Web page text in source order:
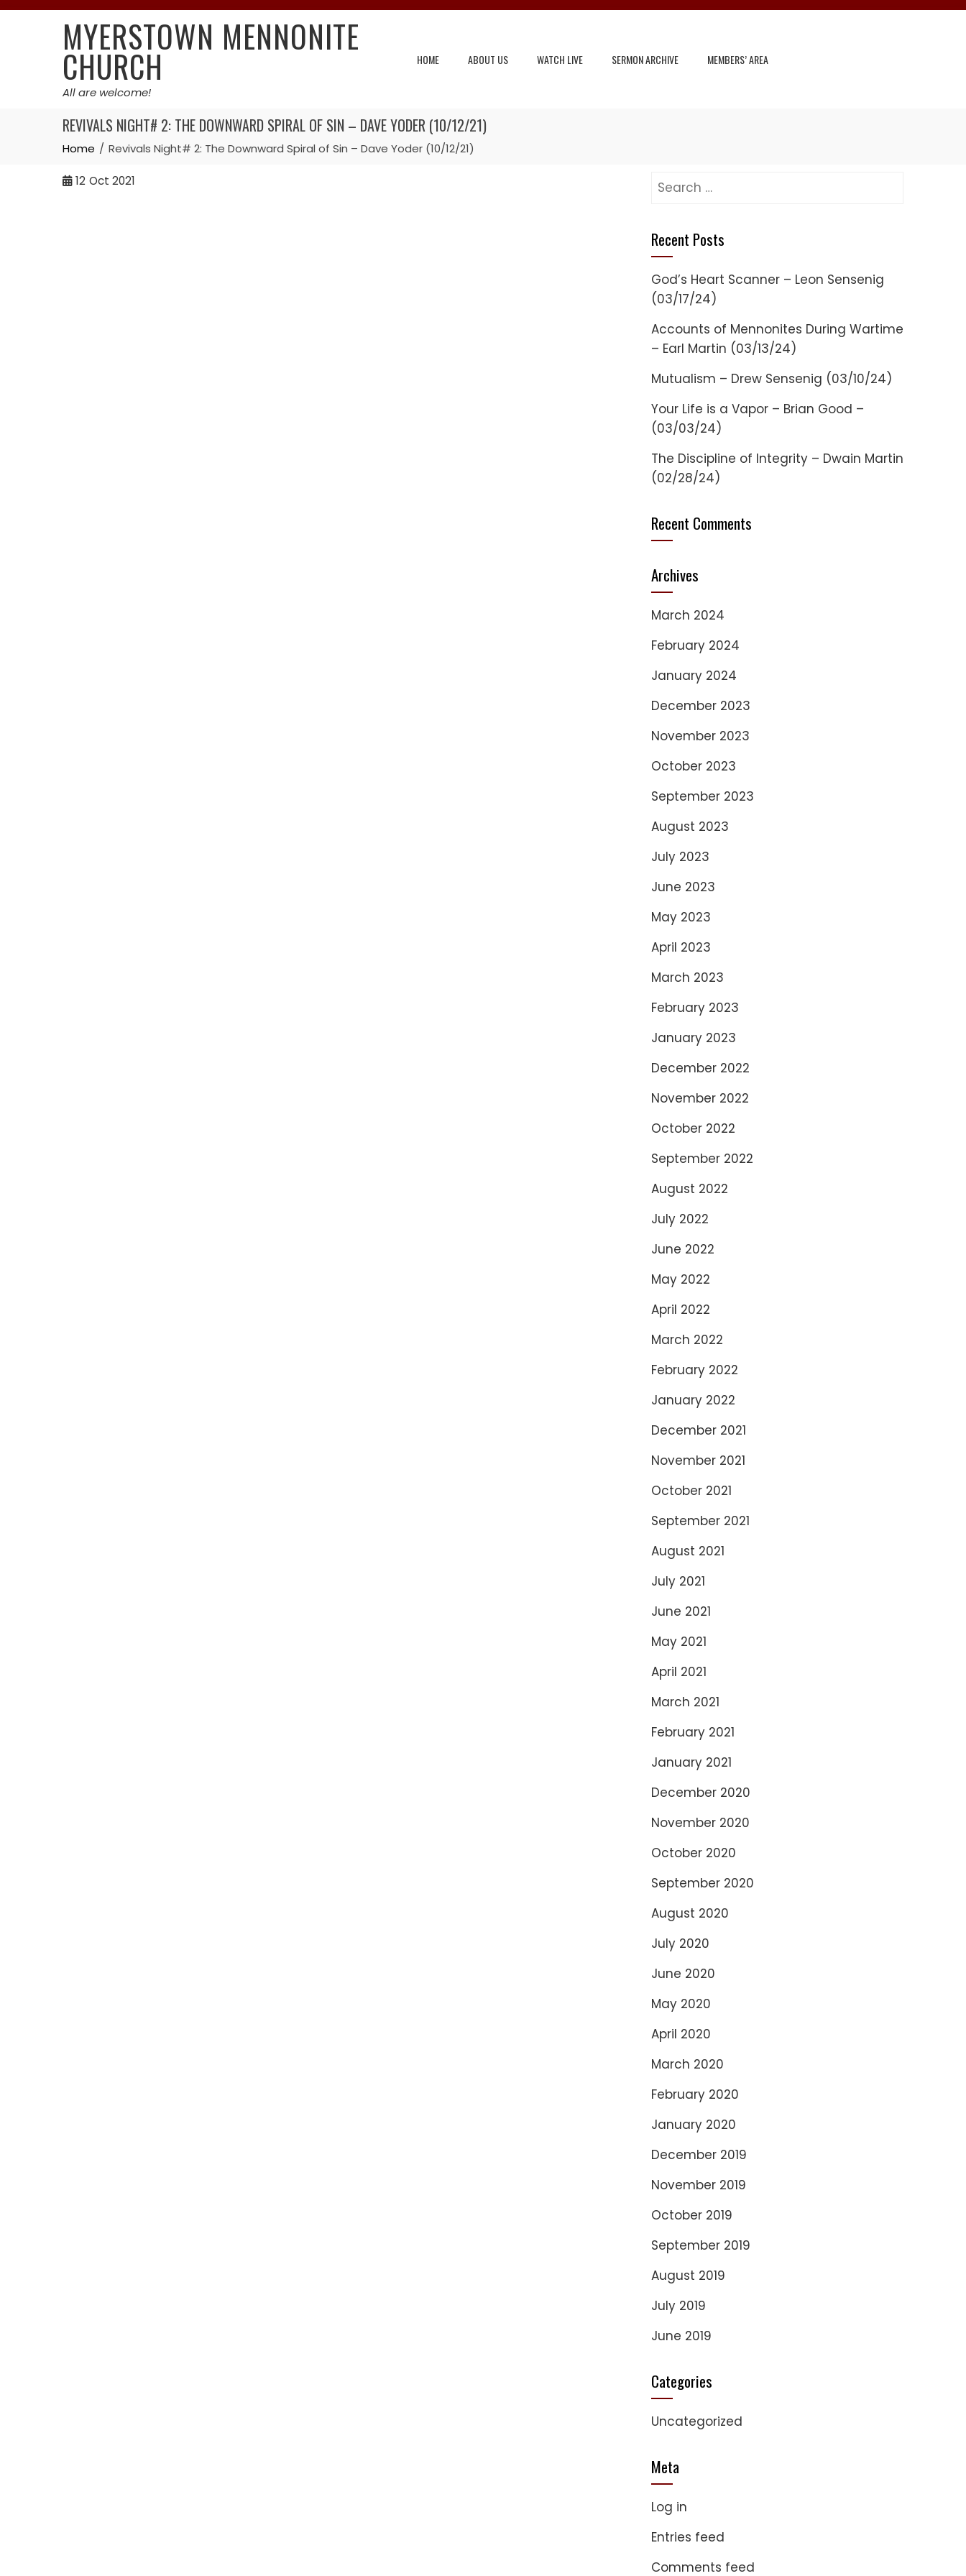
Skip
MYERSTOWN MENNONITE
CHURCH
All are welcome!
HOME ABOUT US WATCH LIVE SERMON ARCHIVE MEMBERS’ AREA
REVIVALS NIGHT# 2: THE DOWNWARD SPIRAL OF SIN – DAVE YODER (10/12/21)
Home Revivals Night# 2: The Downward Spiral of Sin – Dave Yoder (10/12/21)
12 Oct 2021
Search
Recent Posts
God’s Heart Scanner – Leon Sensenig
(03/17/24)
Accounts of Mennonites During Wartime
– Earl Martin (03/13/24)
Mutualism – Drew Sensenig (03/10/24)
Your Life is a Vapor – Brian Good –
(03/03/24)
The Discipline of Integrity – Dwain Martin
(02/28/24)
Recent Comments
Archives
March 2024
February 2024
January 2024
December 2023
November 2023
October 2023
September 2023
August 2023
July 2023
June 2023
May 2023
April 2023
March 2023
February 2023
January 2023
December 2022
November 2022
October 2022
September 2022
August 2022
July 2022
June 2022
May 2022
April 2022
March 2022
February 2022
January 2022
December 2021
November 2021
October 2021
September 2021
August 2021
July 2021
June 2021
May 2021
April 2021
March 2021
February 2021
January 2021
December 2020
November 2020
October 2020
September 2020
August 2020
July 2020
June 2020
May 2020
April 2020
March 2020
February 2020
January 2020
December 2019
November 2019
October 2019
September 2019
August 2019
July 2019
June 2019
Categories
Uncategorized
Meta
Log in
Entries feed
Comments feed